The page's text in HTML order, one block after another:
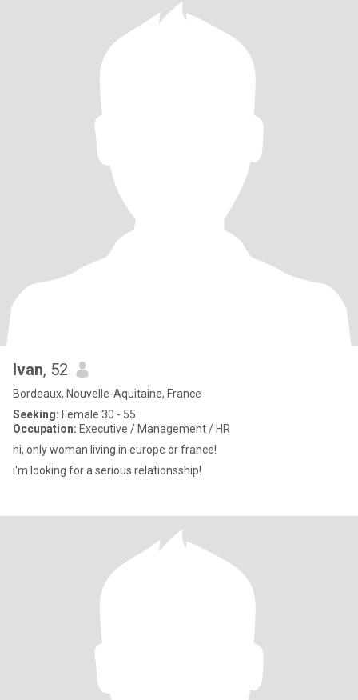
Ivan, 52
Bordeaux, Nouvelle-Aquitaine, France
Seeking: Female 30 - 55
Occupation: Executive / Management / HR
hi, only woman living in europe or france!
i'm looking for a serious relationsship!